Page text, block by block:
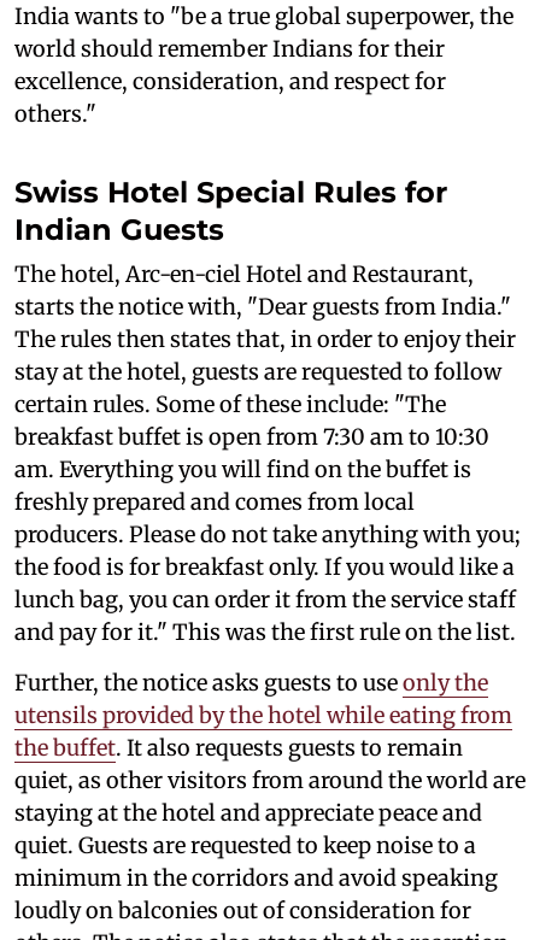
India wants to "be a true global superpower, the
world should remember Indians for their
excellence, consideration, and respect for
others."
Swiss Hotel Special Rules for
Indian Guests
The hotel, Arc-en-ciel Hotel and Restaurant,
starts the notice with, "Dear guests from India."
The rules then states that, in order to enjoy their
stay at the hotel, guests are requested to follow
certain rules. Some of these include: "The
breakfast buffet is open from 7:30 am to 10:30
am. Everything you will find on the buffet is
freshly prepared and comes from local
producers. Please do not take anything with you;
the food is for breakfast only. If you would like a
lunch bag, you can order it from the service staff
and pay for it." This was the first rule on the list.
Further, the notice asks guests to useonly the
utensils provided by the hotel while eating from
the buffet. It also requests guests to remain
quiet, as other visitors from around the world are
staying at the hotel and appreciate peace and
quiet. Guests are requested to keep noise to a
minimum in the corridors and avoid speaking
loudly on balconies out of consideration for